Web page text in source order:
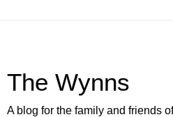
The Wynns
A blog for the family and friends